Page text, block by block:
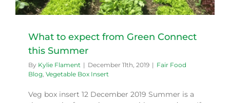
What to expect from Green Connect
this Summer
By Kylie Flament | December 11th, 2019 | Fair Food
Blog Vegetable Box Insert
Veg box insert 12 December 2019 Summer is a